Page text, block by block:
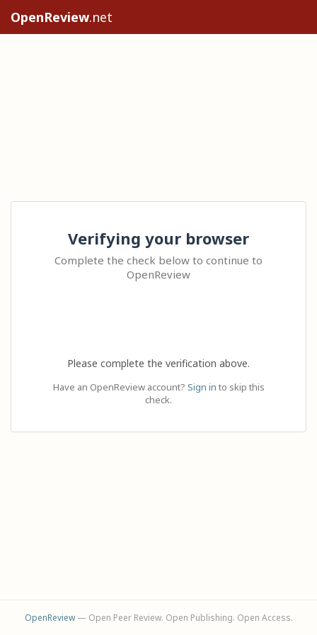
OpenReview.net
Verifying your browser
Complete the check below to continue to
OpenReview
Please complete the verification above.
Have an OpenReview account? Sign in to skip this
check.
OpenReview— Open Peer Review. Open Publishing. Open Access.